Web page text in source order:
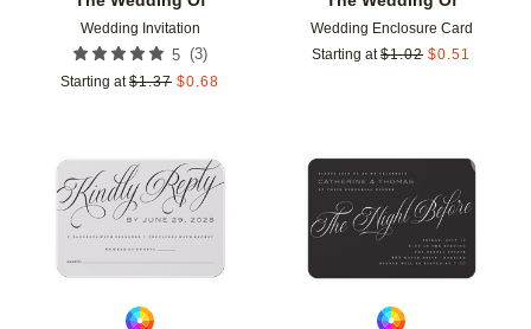
Wedding Invitation
5 (3)
Starting at $1.37 $0.68
Wedding Enclosure Card
Starting at $1.02 $0.51
Add to favorites